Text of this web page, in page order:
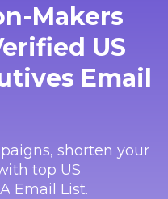
Makers
US
Email
shorten your
top US
Email List.